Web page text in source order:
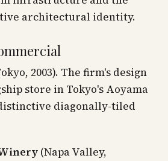
architectural identity.
2003). The firm's design
store in Tokyo's Aoyama
diagonally-tiled
(Napa Valley,